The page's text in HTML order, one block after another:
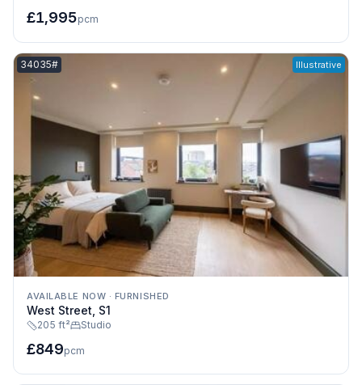
£1,995pcm
Listing reference:
34035# Illustrative
AVAILABLE NOW · FURNISHED
West Street, S1
205 ft² Studio
£849pcm